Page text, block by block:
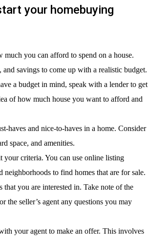
your homebuying
you can afford to spend on a house.
savings to come up with a realistic budget.
a budget in mind, speak with a lender to get
of how much house you want to afford and
haves and nice-to-haves in a home. Consider
space, and amenities.
criteria. You can use online listing
to find homes that are for sale.
that you are interested in. Take note of the
the seller’s agent any questions you may
your agent to make an offer. This involves